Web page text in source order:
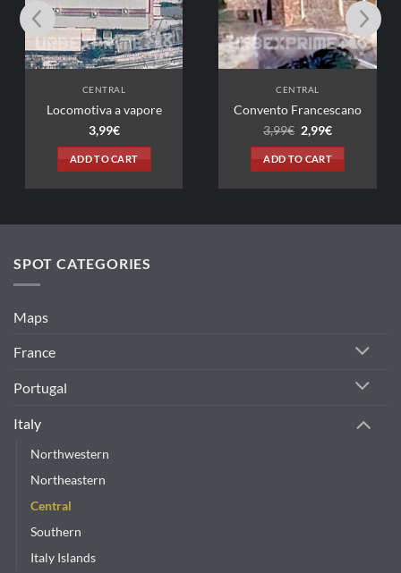
a vapore
Convento Francescano
Current
price
2,99€.
SPOT CATEGORIES
Maps
France
Portugal
Italy
Northwestern
Northeastern
Central
Southern
Italy Islands